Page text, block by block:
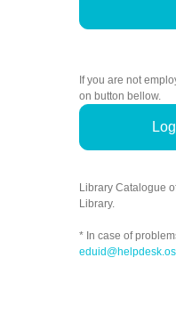
If you are not
on button bellow.
Library Catalogue
Library.
* In case of